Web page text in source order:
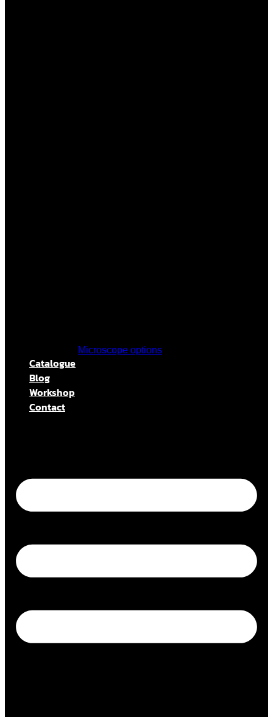
Microscope options
Catalogue
Blog
Workshop
Contact